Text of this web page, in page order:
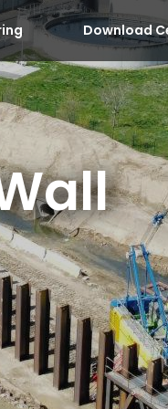
Download